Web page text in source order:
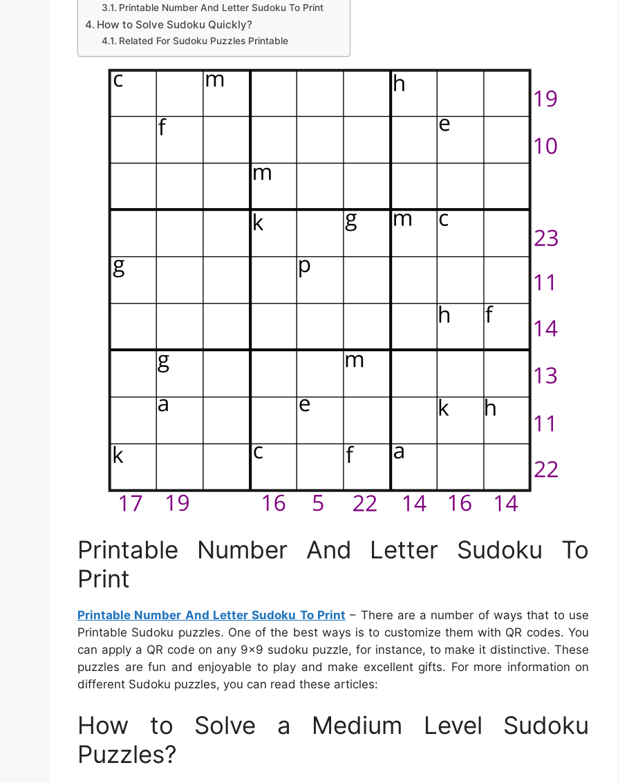
Printable Number And Letter Sudoku To Print
How to Solve Sudoku Quickly?
Related For Sudoku Puzzles Printable
Printable Number And Letter Sudoku To
Print
Printable Number And Letter Sudoku To Print – There are a number of ways that to use
Printable Sudoku puzzles. One of the best ways is to customize them with QR codes. You
can apply a QR code on any 9×9 sudoku puzzle, for instance, to make it distinctive. These
puzzles are fun and enjoyable to play and make excellent gifts. For more information on
different Sudoku puzzles, you can read these articles:
How to Solve a Medium Level Sudoku
Puzzles?